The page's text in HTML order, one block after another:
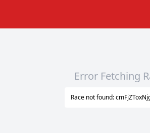
Error Fetching
Race not found: